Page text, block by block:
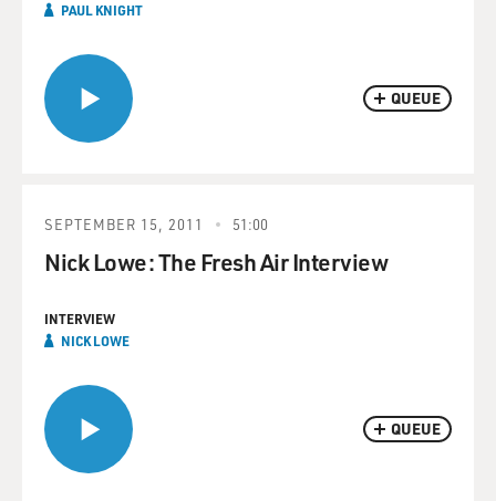
QUEUE
PAUL KNIGHT
QUEUE
SEPTEMBER 15, 2011 51:00
Nick Lowe: The Fresh Air Interview
INTERVIEW
NICK LOWE